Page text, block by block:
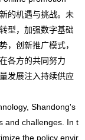
的机遇与挑战。未
型，加强数字基础
，创新推广模式，
各方的共同努力
发展注入持续供应
Shandong's
and challenges. In t
the policy envir